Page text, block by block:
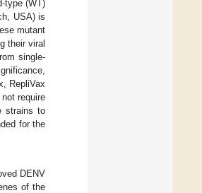
type (WT)
USA) is
mutant
their viral
single-
RepliVax
require
strains to
for the
DENV
of the